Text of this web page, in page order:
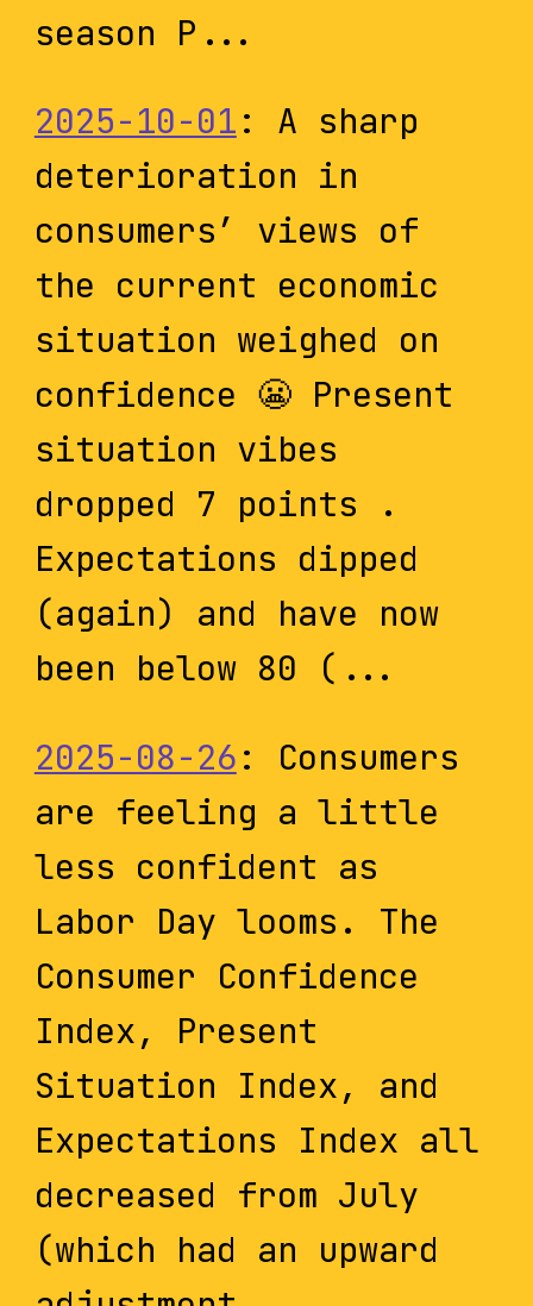
season P...
2025-10-01: A sharp
deterioration in
consumers’ views of
the current economic
situation weighed on
confidence 😬 Present
situation vibes
dropped 7 points .
Expectations dipped
(again) and have now
been below 80 (...
2025-08-26: Consumers
are feeling a little
less confident as
Labor Day looms. The
Consumer Confidence
Index, Present
Situation Index, and
Expectations Index all
decreased from July
(which had an upward